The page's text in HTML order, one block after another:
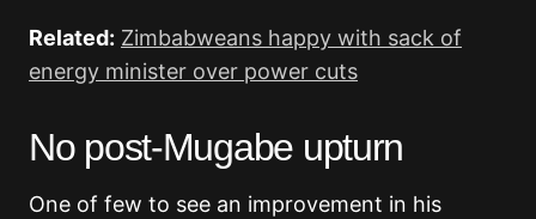
Related: Zimbabweans happy with sack of
energy minister over power cuts
No post-Mugabe upturn
One of few to see an improvement in his